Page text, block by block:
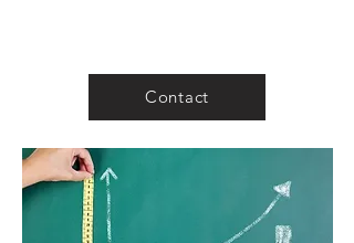
Contact